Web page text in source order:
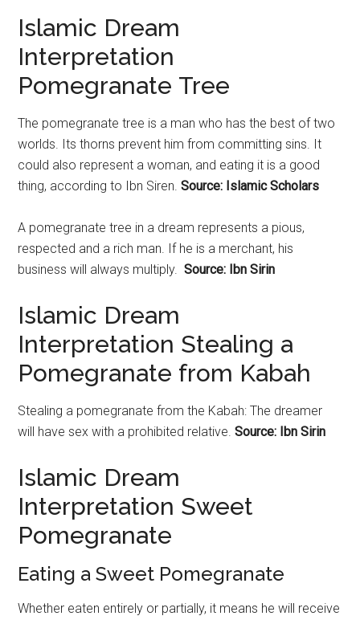
Islamic Dream
Interpretation
Pomegranate Tree
The pomegranate tree is a man who has the best of two
worlds. Its thorns prevent him from committing sins. It
could also represent a woman, and eating it is a good
thing, according to Ibn Siren. Source: Islamic Scholars
A pomegranatetree in a dream represents a pious,
respected and a rich man. If he is a merchant, his
business will always multiply. Source: Ibn Sirin
Islamic Dream
Interpretation Stealing a
Pomegranate from Kabah
Stealing a pomegranate from the Kabah: The dreamer
will have sex with a prohibited relative. Source: Ibn Sirin
Islamic Dream
Interpretation Sweet
Pomegranate
Eating a Sweet Pomegranate
Whether eaten entirely or partially, it means he will receive